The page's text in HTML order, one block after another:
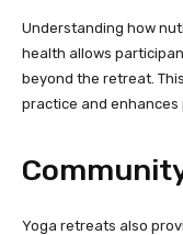
Understanding how
health allows
beyond the retreat.
practice and enhances
Yoga retreats also